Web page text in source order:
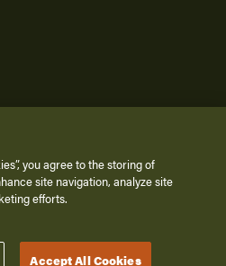
Industries, Inc. All Rights Reserved.
Policy
of Service
Disclaimer
you agree to the storing of
site navigation, analyze site
efforts.
Accept All Cookies